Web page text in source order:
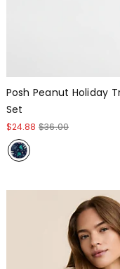
Posh Peanut Holiday
Set
$24.88 $36.00